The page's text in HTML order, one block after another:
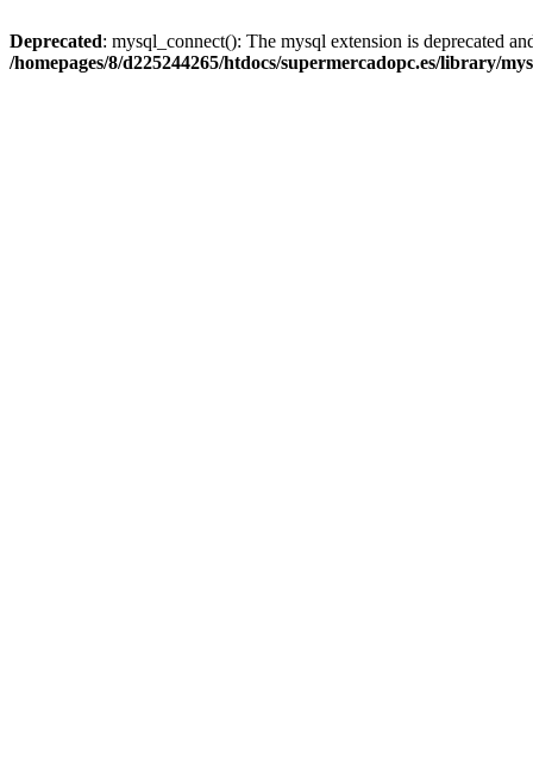
Deprecated: mysql_connect(): The mysql extension is deprecated
/homepages/8/d225244265/htdocs/supermercadopc.es/library/